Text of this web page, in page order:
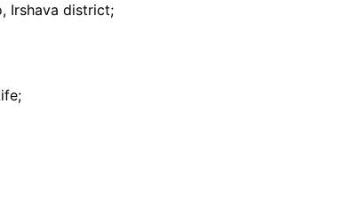
Irshava district;